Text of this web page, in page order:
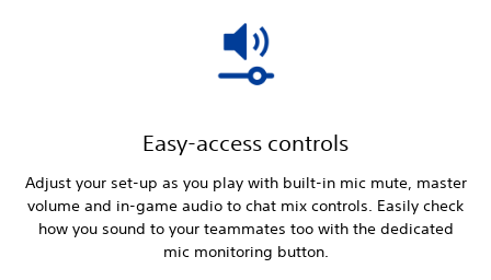
Easy-access controls
Adjust your set-up as you play with built-in mic mute, master
volume and in-game audio to chat mix controls. Easily check
how you sound to your teammates too with the dedicated
mic monitoring button.